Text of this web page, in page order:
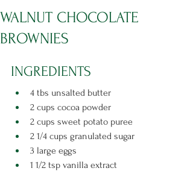
WALNUT CHOCOLATE
BROWNIES
INGREDIENTS
4 tbs unsalted butter
2 cups cocoa powder
2 cups sweet potato puree
2 1/4 cups granulated sugar
3 large eggs
1 1/2 tsp vanilla extract